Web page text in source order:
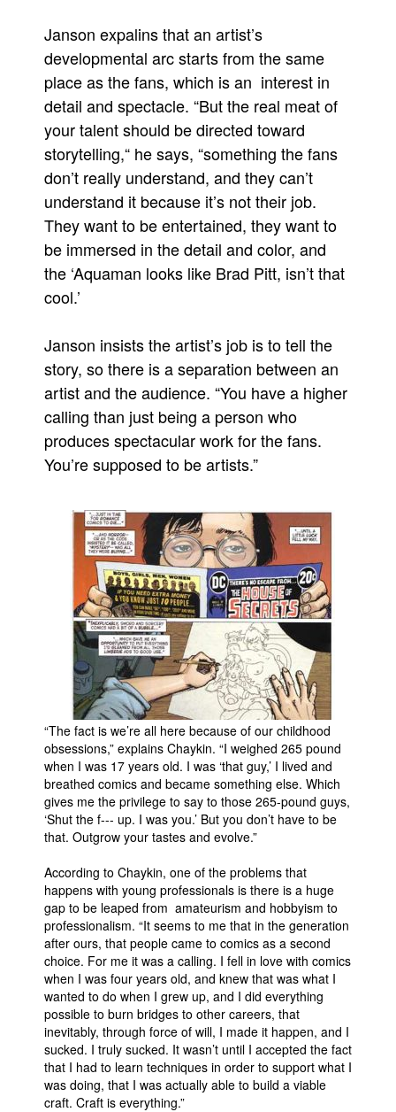
Janson expalins that an artist’s
developmental arc starts from the same
place as the fans, which is an interest in
detail and spectacle. “But the real meat of
your talent should be directed toward
storytelling,“ he says, “something the fans
don’t really understand, and they can’t
understand it because it’s not their job.
They want to be entertained, they want to
be immersed in the detail and color, and
the ‘Aquaman looks like Brad Pitt, isn’t that
cool.’
Janson insists the artist’s job is to tell the
story, so there is a separation between an
artist and the audience. “You have a higher
calling than just being a person who
produces spectacular work for the fans.
You’re supposed to be artists.”
“The fact is we’re all here because of our childhood
obsessions,” explains Chaykin. “I weighed 265 pound
when I was 17 years old. I was ‘that guy,’ I lived and
breathed comics and became something else. Which
gives me the privilege to say to those 265-pound guys,
‘Shut the f--- up. I was you.’ But you don’t have to be
that. Outgrow your tastes and evolve.”
According to Chaykin, one of the problems that
happens with young professionals is there is a huge
gap to be leaped from amateurism and hobbyism to
professionalism. “It seems to me that in the generation
after ours, that people came to comics as a second
choice. For me it was a calling. I fell in love with comics
when I was four years old, and knew that was what I
wanted to do when I grew up, and I did everything
possible to burn bridges to other careers, that
inevitably, through force of will, I made it happen, and I
sucked. I truly sucked. It wasn’t until I accepted the fact
that I had to learn techniques in order to support what I
was doing, that I was actually able to build a viable
craft. Craft is everything.”